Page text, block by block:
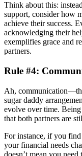
Think about this:
support, consider how
achieve their success.
acknowledging their
exemplifies grace and
partners.
Rule #4:
Ah,
sugar daddy
evolve over time. Being
that both partners are
For instance, if you
your financial needs
doesn’t mean you